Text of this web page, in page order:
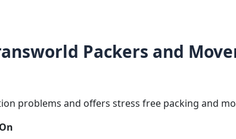
Packers and
problems and offers stress free packing and